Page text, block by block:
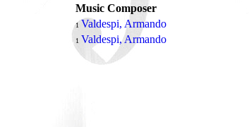
Music Composer
1 Valdespi, Armando
1 Valdespi, Armando